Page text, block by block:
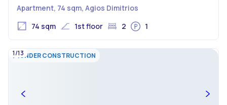
Apartment, 74 sqm, Agios Dimitrios
74 sqm
1st floor 2 1
UNDER CONSTRUCTION
1/13